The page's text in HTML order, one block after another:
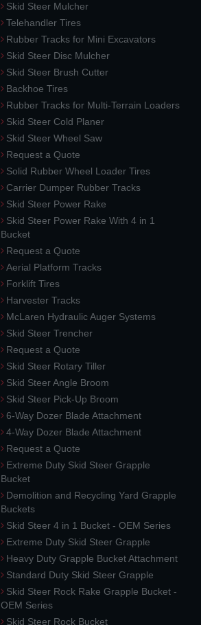
Skid Steer Mulcher
Telehandler Tires
Rubber Tracks for Mini Excavators
Skid Steer Disc Mulcher
Skid Steer Brush Cutter
Backhoe Tires
Rubber Tracks for Multi-Terrain Loaders
Skid Steer Cold Planer
Skid Steer Wheel Saw
Request a Quote
Solid Rubber Wheel Loader Tires
Carrier Dumper Rubber Tracks
Skid Steer Power Rake
Skid Steer Power Rake With 4 in 1
Bucket
Request a Quote
Aerial Platform Tracks
Forklift Tires
Harvester Tracks
McLaren Hydraulic Auger Systems
Skid Steer Trencher
Request a Quote
Skid Steer Rotary Tiller
Skid Steer Angle Broom
Skid Steer Pick-Up Broom
6-Way Dozer Blade Attachment
4-Way Dozer Blade Attachment
Request a Quote
Extreme Duty Skid Steer Grapple
Bucket
Demolition and Recycling Yard Grapple
Buckets
Skid Steer 4 in 1 Bucket - OEM Series
Extreme Duty Skid Steer Grapple
Heavy Duty Grapple Bucket Attachment
Standard Duty Skid Steer Grapple
Skid Steer Rock Rake Grapple Bucket -
OEM Series
Skid Steer Rock Bucket